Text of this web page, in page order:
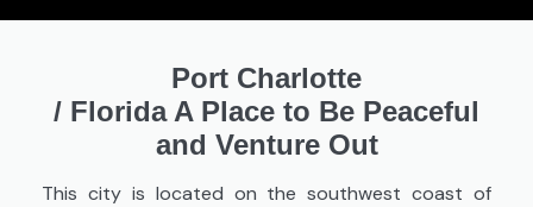
Port Charlotte
/ Florida A Place to Be Peaceful
and Venture Out
This city is located on the southwest coast of